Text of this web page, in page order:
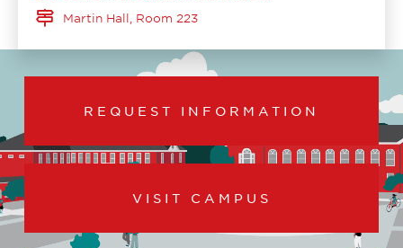
Martin Hall, Room 223
REQUEST INFORMATION
VISIT CAMPUS